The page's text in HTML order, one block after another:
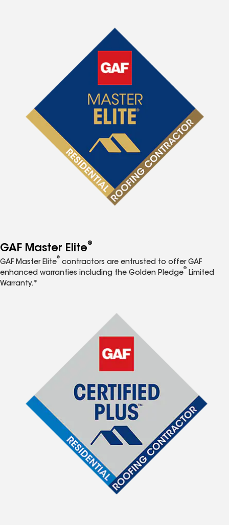
GAF Master Elite®
GAF Master Elite
®
contractors are entrusted to offer GAF
enhanced warranties including the Golden Pledge
®
Limited
Warranty.*